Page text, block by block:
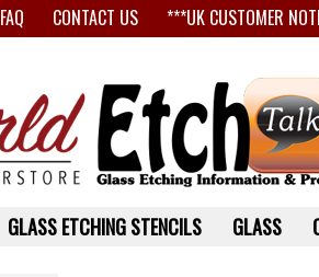
FAQ CONTACT US ***UK CUSTOMER
GLASS ETCHING STENCILS GLASS